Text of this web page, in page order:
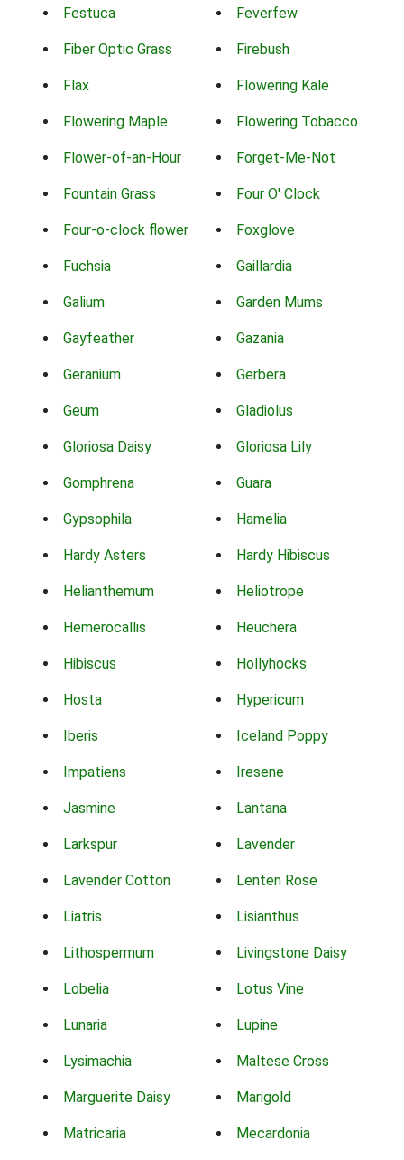
Festuca Feverfew
Fiber Optic Grass Firebush
Flax Flowering Kale
Flowering Maple Flowering Tobacco
Flower-of-an-Hour Forget-Me-Not
Fountain Grass Four O' Clock
Four-o-clock flower Foxglove
Fuchsia Gaillardia
Galium Garden Mums
Gayfeather Gazania
Geranium Gerbera
Geum Gladiolus
Gloriosa Daisy Gloriosa Lily
Gomphrena Guara
Gypsophila Hamelia
Hardy Asters Hardy Hibiscus
Helianthemum Heliotrope
Hemerocallis Heuchera
Hibiscus Hollyhocks
Hosta Hypericum
Iberis Iceland Poppy
Impatiens Iresene
Jasmine Lantana
Larkspur Lavender
Lavender Cotton Lenten Rose
Liatris Lisianthus
Lithospermum Livingstone Daisy
Lobelia Lotus Vine
Lunaria Lupine
Lysimachia Maltese Cross
Marguerite Daisy Marigold
Matricaria Mecardonia